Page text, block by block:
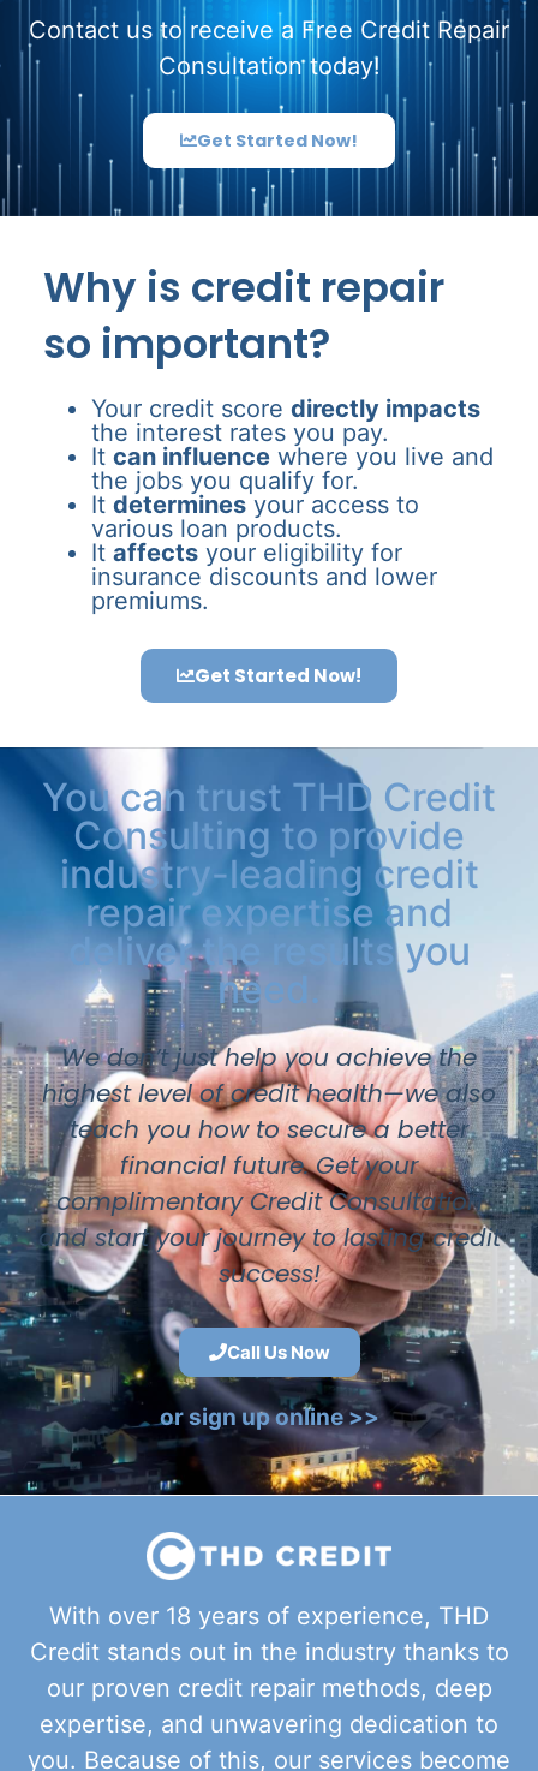
Contact us to receive a Free Credit Repair
Consultation today!
Get Started Now!
Why is credit repair
so important?
Your credit score directly impacts
the interest rates you pay.
It can influence where you live and
the jobs you qualify for.
It determines your access to
various loan products.
It affects your eligibility for
insurance discounts and lower
premiums.
Get Started Now!
You can trust THD Credit
Consulting to provide
industry-leading credit
repair expertise and
deliver the results you
need.
We don’t just help you achieve the
highest level of credit health—we also
teach you how to secure a better
financial future. Get your
complimentary Credit Consultation
and start your journey to lasting credit
success!
Call Us Now
or sign up online >>
With over 18 years of experience, THD
Credit stands out in the industry thanks to
our proven credit repair methods, deep
expertise, and unwavering dedication to
you. Because of this, our services become